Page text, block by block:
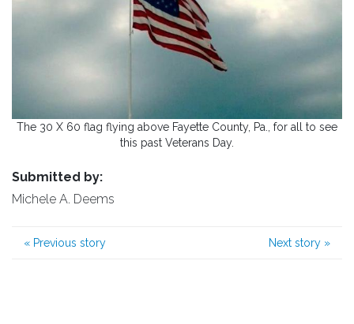
The 30 X 60 flag flying above Fayette County, Pa., for all to see
this past Veterans Day.
Submitted by:
Michele A. Deems
« Previous story Next story »